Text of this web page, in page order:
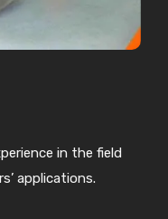
in the field
applications.